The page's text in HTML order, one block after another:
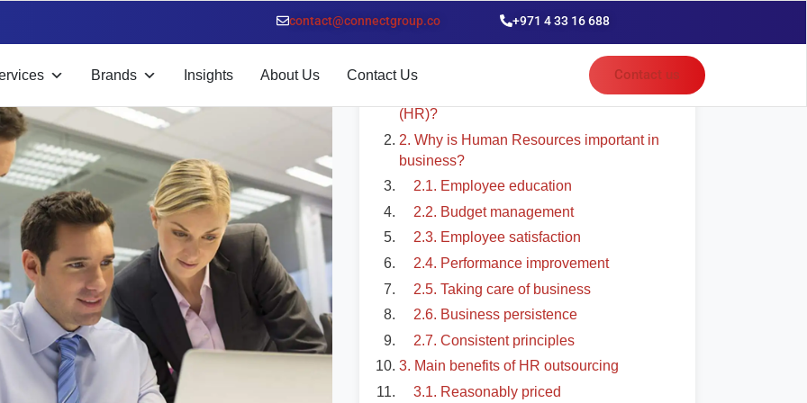
contact@connectgroup.co +971 4 33 16 688
Brands Insights About Us Contact Us Contact us
Table of Contents
1. What exactly is Human Resources
(HR)?
2. Why is Human Resources important in
business?
2.1. Employee education
2.2. Budget management
2.3. Employee satisfaction
2.4. Performance improvement
2.5. Taking care of business
2.6. Business persistence
2.7. Consistent principles
3. Main benefits of HR outsourcing
3.1. Reasonably priced